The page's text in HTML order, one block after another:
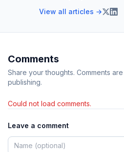
View all articles →
Comments
Share your thoughts. Comments
publishing.
Could not load comments.
Leave a comment